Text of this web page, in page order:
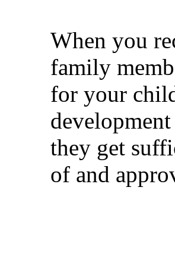
When you
family
for your
they get
of and